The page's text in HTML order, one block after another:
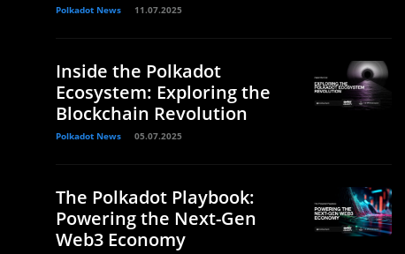
Polkadot News 11.07.2025
Inside the Polkadot
Ecosystem: Exploring the
Blockchain Revolution
Polkadot News 05.07.2025
The Polkadot Playbook:
Powering the Next-Gen
Web3 Economy